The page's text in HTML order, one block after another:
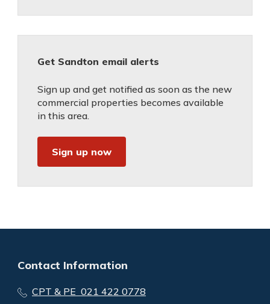
Get Sandton email alerts
Sign up and get notified as soon as the new
commercial properties becomes available
in this area.
Sign up now
Contact Information
CPT & PE 021 422 0778